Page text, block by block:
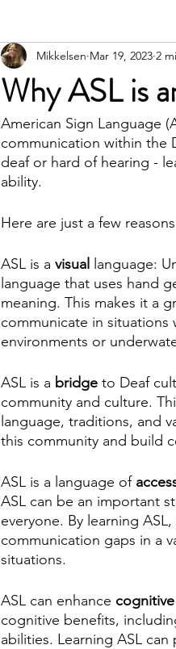
Why ASL is
Mikkelsen Mar 19, 2023 2
American Sign Language
communication within the
deaf or hard of hearing -
ability.
Here are just a few
ASL is a visual
language:
language that uses hand
meaning. This makes it a
communicate in situations
environments or
ASL is a bridge to Deaf
community and culture.
language, traditions, and
this community and build
ASL is a language of
ASL can be an important
everyone. By learning
communication gaps in a
situations.
ASL can enhance
cognitive benefits,
abilities. Learning ASL